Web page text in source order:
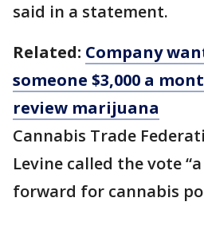
said in a statement.
Related: Company
someone $3,000 a
review marijuana
Cannabis Trade
Levine called the vote
forward for cannabis